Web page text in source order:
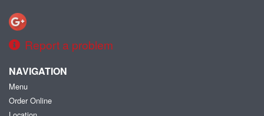
Report a problem
NAVIGATION
Menu
Order Online